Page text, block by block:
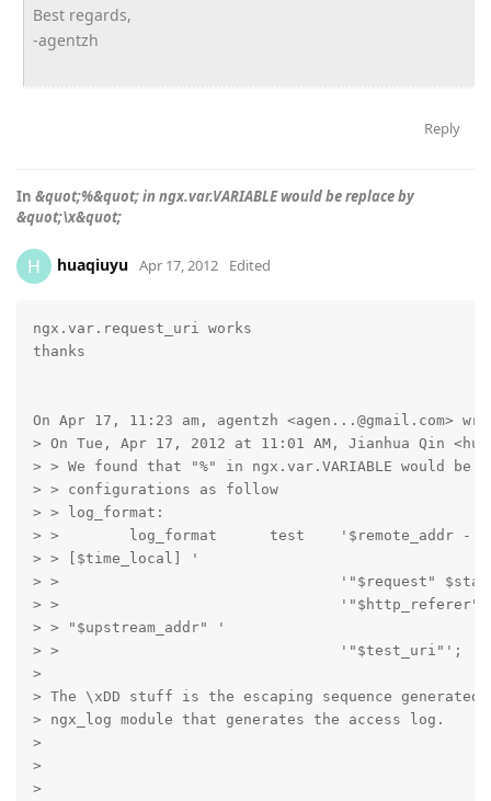
Best regards,
-agentzh
Reply
In &quot;%&quot; in ngx.var.VARIABLE would be replace by
&quot;\x&quot;
H huaqiuyu Apr 17, 2012 Edited
ngx.var.request_uri works
thanks
On Apr 17, 11:23 am, agentzh <agen...@gmail.com>
> On Tue, Apr 17, 2012 at 11:01 AM, Jianhua Qin
> > We found that "%" in ngx.var.VARIABLE would
> > configurations as follow
> > log_format:
> >        log_format      test    '$remote_addr -
> > [$time_local] '
> >                                '"$request"
> >                                '"$http_referer"
> > "$upstream_addr" '
> >                                '"$test_uri"';
>
> The \xDD stuff is the escaping sequence generated
> ngx_log module that generates the access log.
>
>
>